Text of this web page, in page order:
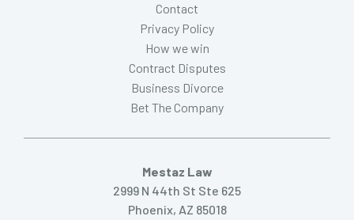
Contact
Privacy Policy
How we win
Contract Disputes
Business Divorce
Bet The Company
Mestaz Law
2999 N 44th St Ste 625
Phoenix, AZ 85018